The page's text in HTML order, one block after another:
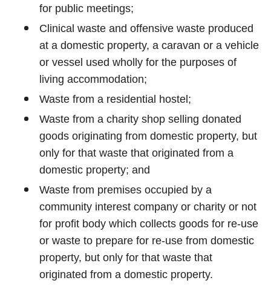
for public meetings;
Clinical waste and offensive waste produced
at a domestic property, a caravan or a vehicle
or vessel used wholly for the purposes of
living accommodation;
Waste from a residential hostel;
Waste from a charity shop selling donated
goods originating from domestic property, but
only for that waste that originated from a
domestic property; and
Waste from premises occupied by a
community interest company or charity or not
for profit body which collects goods for re-use
or waste to prepare for re-use from domestic
property, but only for that waste that
originated from a domestic property.